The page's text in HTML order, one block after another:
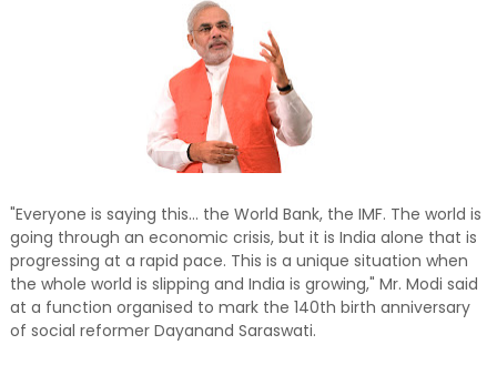
"Everyone is saying this... the World Bank, the IMF. The world is
going through an economic crisis, but it is India alone that is
progressing at a rapid pace. This is a unique situation when
the whole world is slipping and India is growing," Mr. Modi said
at a function organised to mark the 140th birth anniversary
of social reformer Dayanand Saraswati.